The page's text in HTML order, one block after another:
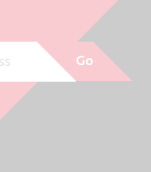
Go